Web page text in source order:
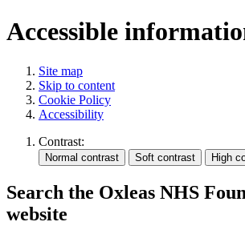
Accessible
Site map
Skip to content
Cookie Policy
Accessibility
Contrast:
Search the Oxleas NHS
website